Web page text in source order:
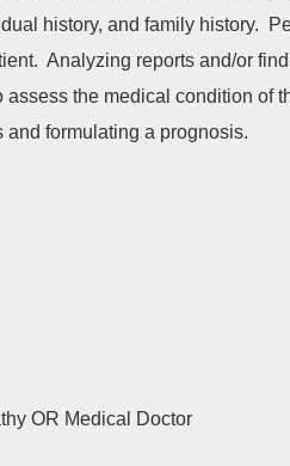
history, and family history.
Analyzing reports and/or
assess the medical condition of
formulating a prognosis.
OR Medical Doctor